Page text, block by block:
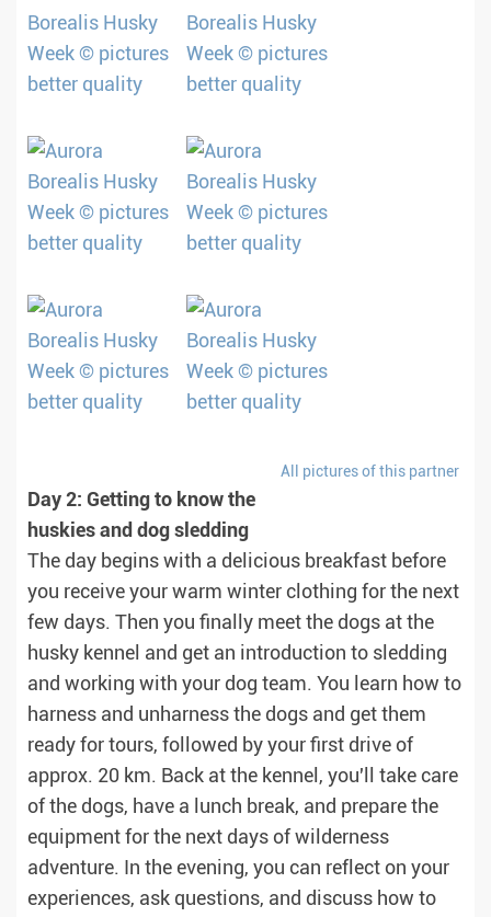
All pictures of this partner
Day 2: Getting to know the
huskies and dog sledding
The day begins with a delicious breakfast before
you receive your warm winter clothing for the next
few days. Then you finally meet the dogs at the
husky kennel and get an introduction to sledding
and working with your dog team. You learn how to
harness and unharness the dogs and get them
ready for tours, followed by your first drive of
approx. 20 km. Back at the kennel, you'll take care
of the dogs, have a lunch break, and prepare the
equipment for the next days of wilderness
adventure. In the evening, you can reflect on your
experiences, ask questions, and discuss how to